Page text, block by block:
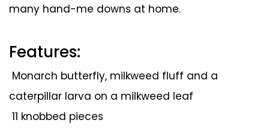
many hand-me downs at home.
Features:
Monarch butterfly, milkweed fluff and a
caterpillar larva on a milkweed leaf
11 knobbed pieces